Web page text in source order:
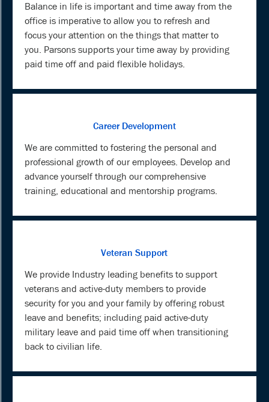
Balance in life is important and time away from the
office is imperative to allow you to refresh and
focus your attention on the things that matter to
you. Parsons supports your time away by providing
paid time off and paid flexible holidays.
Career Development
We are committed to fostering the personal and
professional growth of our employees. Develop and
advance yourself through our comprehensive
training, educational and mentorship programs.
Veteran Support
We provide Industry leading benefits to support
veterans and active-duty members to provide
security for you and your family by offering robust
leave and benefits; including paid active-duty
military leave and paid time off when transitioning
back to civilian life.